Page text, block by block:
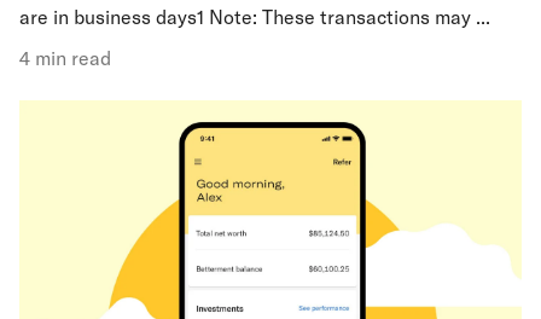
are in business days1 Note: These transactions may ...
4 min read